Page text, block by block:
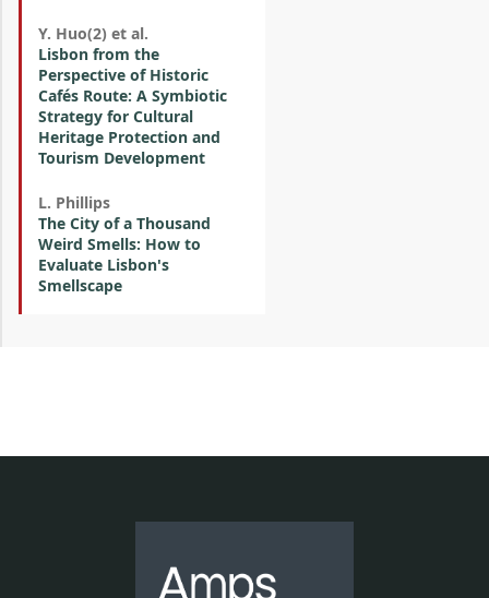
Y. Huo(2) et al.
Lisbon from the
Perspective of Historic
Cafés Route: A Symbiotic
Strategy for Cultural
Heritage Protection and
Tourism Development
L. Phillips
The City of a Thousand
Weird Smells: How to
Evaluate Lisbon's
Smellscape